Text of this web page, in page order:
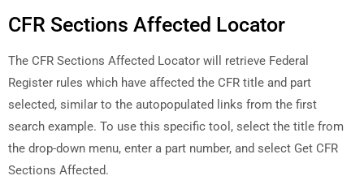
CFR Sections Affected Locator
The CFR Sections Affected Locator will retrieve Federal
Register rules which have affected the CFR title and part
selected, similar to the autopopulated links from the first
search example. To use this specific tool, select the title from
the drop-down menu, enter a part number, and select Get CFR
Sections Affected.